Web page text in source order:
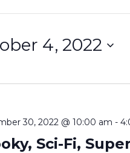
4, 2022
30, 2022 @ 10:00 am -
Sci-Fi,